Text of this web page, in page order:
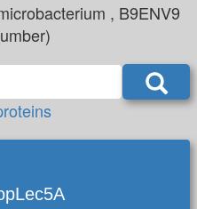
, B9ENV9